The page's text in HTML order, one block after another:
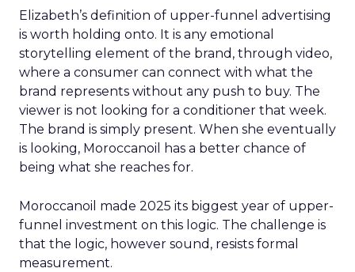
Elizabeth’s definition of upper-funnel advertising
is worth holding onto. It is any emotional
storytelling element of the brand, through video,
where a consumer can connect with what the
brand represents without any push to buy. The
viewer is not looking for a conditioner that week.
The brand is simply present. When she eventually
is looking, Moroccanoil has a better chance of
being what she reaches for.
Moroccanoil made 2025 its biggest year of upper-
funnel investment on this logic. The challenge is
that the logic, however sound, resists formal
measurement.